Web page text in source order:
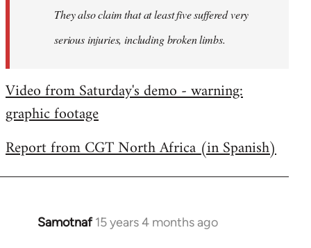
They also claim that at least five suffered very
serious injuries, including broken limbs.
Video from Saturday's demo - warning:
graphic footage
Report from CGT North Africa (in Spanish)
Samotnaf 15 years 4 months ago
In